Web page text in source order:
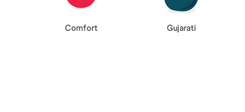
Comfort Gujarati